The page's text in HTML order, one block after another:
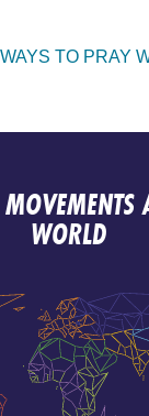
TO PRAY
WORLD